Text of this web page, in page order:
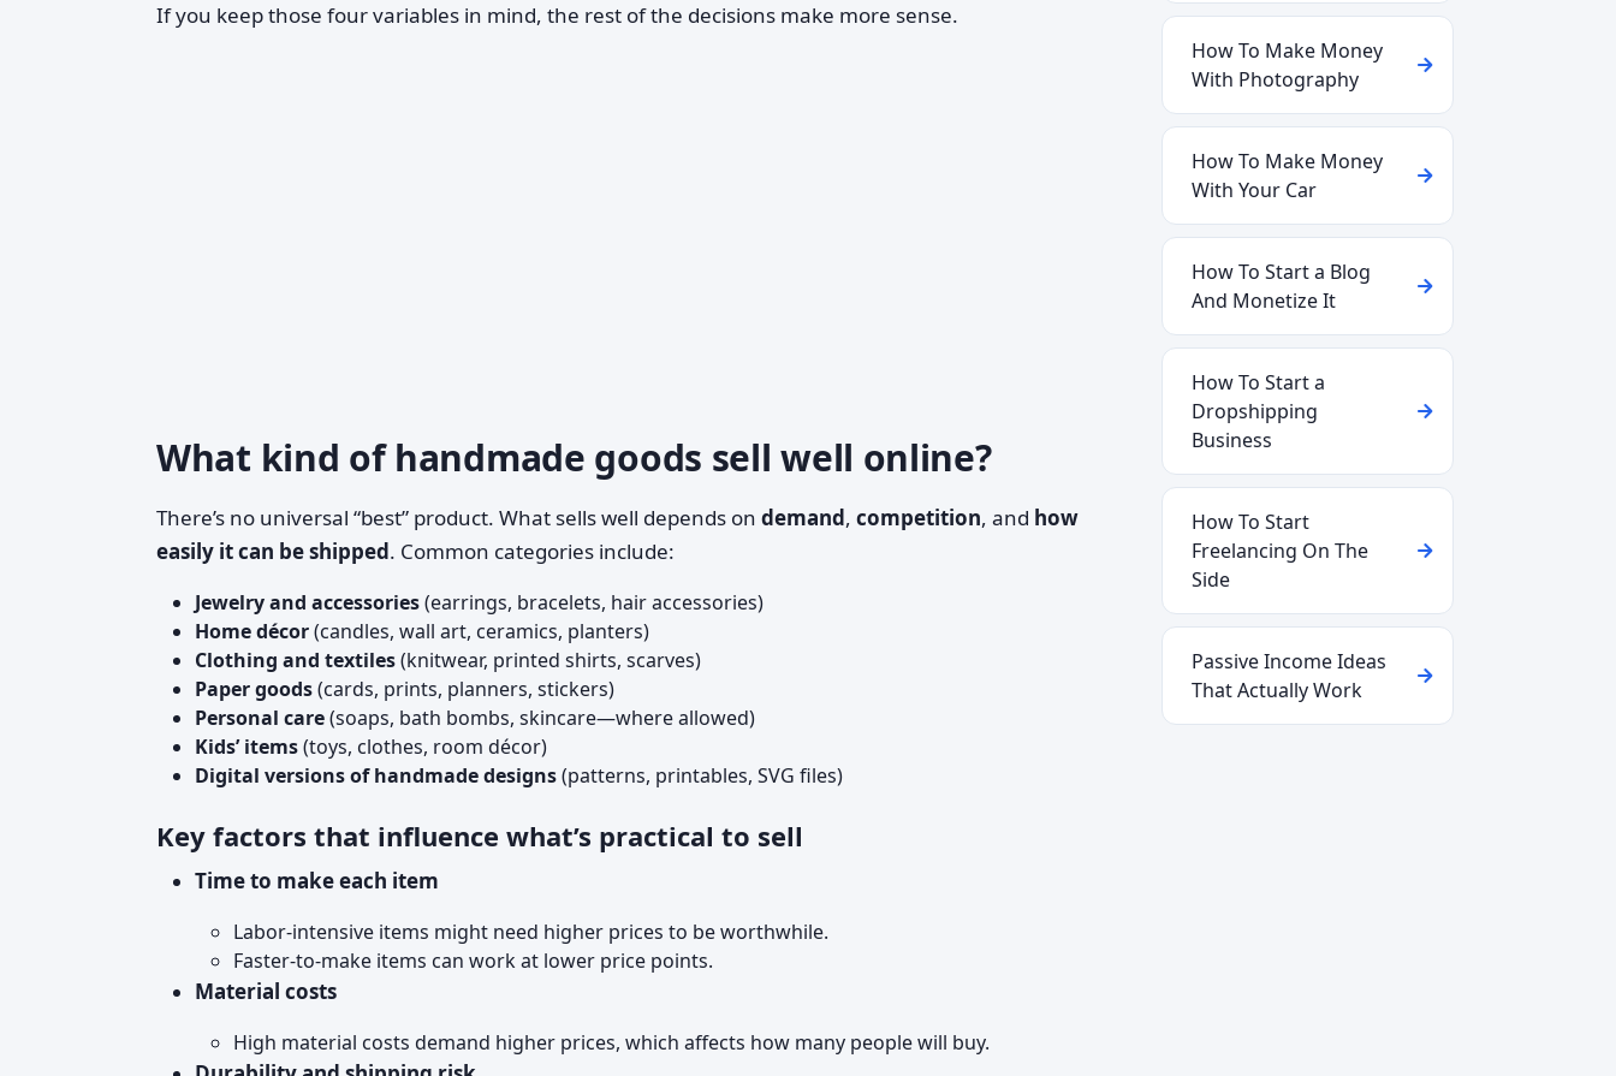
If you keep those four variables in mind, the rest of the decisions make more sense.
What kind of handmade goods sell well online?
There’s no universal “best” product. What sells well depends on demand, competition, and how
easily it can be shipped. Common categories include:
Jewelry and accessories(earrings, bracelets, hair accessories)
Home décor(candles, wall art, ceramics, planters)
Clothing and textiles(knitwear, printed shirts, scarves)
Paper goods(cards, prints, planners, stickers)
Personal care(soaps, bath bombs, skincare—where allowed)
Kids’ items(toys, clothes, room décor)
Digital versions of handmade designs(patterns, printables, SVG files)
Key factors that influence what’s practical to sell
Time to make each item
Labor-intensive items might need higher prices to be worthwhile.
Faster-to-make items can work at lower price points.
Material costs
High material costs demand higher prices, which affects how many people will buy.
How To Make Money
With Photography
How To Make Money
With Your Car
How To Start a Blog
And Monetize It
How To Start a
Dropshipping
Business
How To Start
Freelancing On The
Side
Passive Income Ideas
That Actually Work